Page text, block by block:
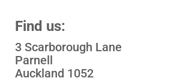
Find us:
3 Scarborough Lane
Parnell
Auckland 1052